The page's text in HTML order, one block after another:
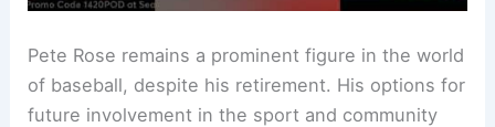
Pete Rose remains a prominent figure in the world
of baseball, despite his retirement. His options for
future involvement in the sport and community